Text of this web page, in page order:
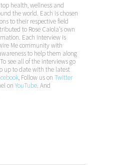
health, wellness and
the world. Each is chosen
to their respective field
to Rose Caiola’s own
Each interview is
Me community with
to help them along
see all of the interviews go
up to date with the latest
, Follow us on Twitter
onYouTube. And